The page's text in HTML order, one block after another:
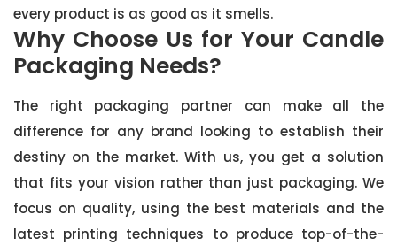
every product is as good as it smells.
Why Choose Us for Your Candle
Packaging Needs?
The right packaging partner can make all the
difference for any brand looking to establish their
destiny on the market. With us, you get a solution
that fits your vision rather than just packaging. We
focus on quality, using the best materials and the
latest printing techniques to produce top-of-the-